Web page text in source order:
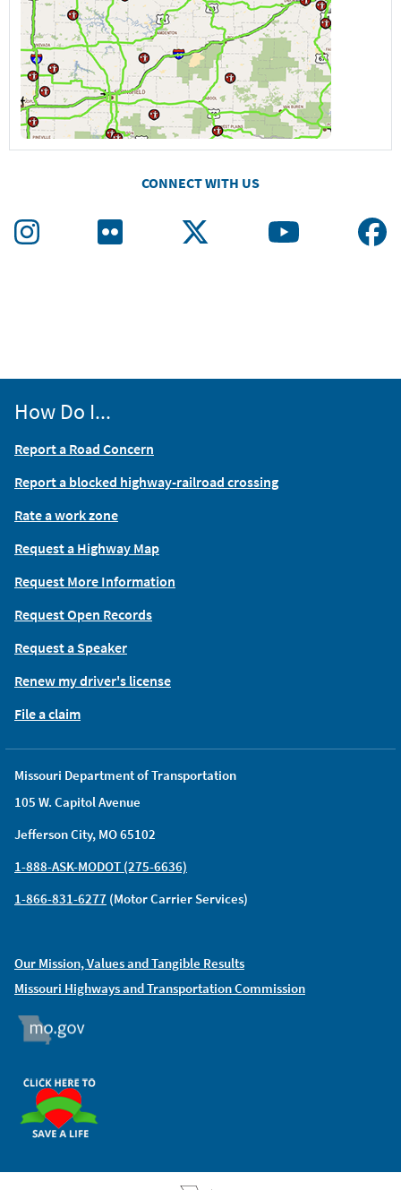
CONNECT WITH US
Missouri Department of Transportation
105 W. Capitol Avenue
Jefferson City, MO 65102
1-888-ASK-MODOT (275-6636)
1-866-831-6277 (Motor Carrier Services)
Our Mission, Values and Tangible Results
Missouri Highways and Transportation Commission
How Do I...
Report a Road Concern
Report a blocked highway-railroad crossing
Rate a work zone
Request a Highway Map
Request More Information
Request Open Records
Request a Speaker
Renew my driver's license
File a claim
MO.GOV